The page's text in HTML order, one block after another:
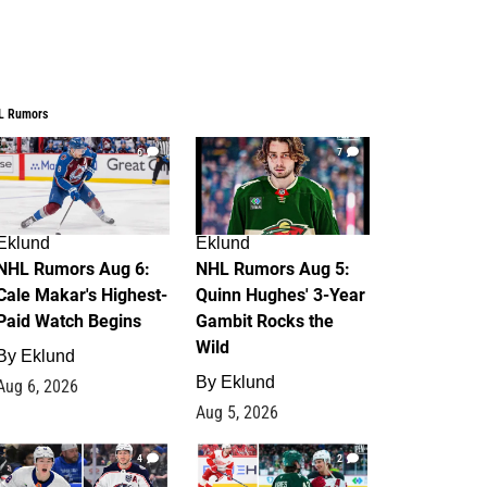
Rumors
6
Rumors Aug 6:
Makar's Highest-
Watch Begins
Eklund
6, 2026
7
Eklund
NHL Rumors Aug 5:
Quinn Hughes' 3-Year
Gambit Rocks the
Wild
By Eklund
Aug 5, 2026
4 2